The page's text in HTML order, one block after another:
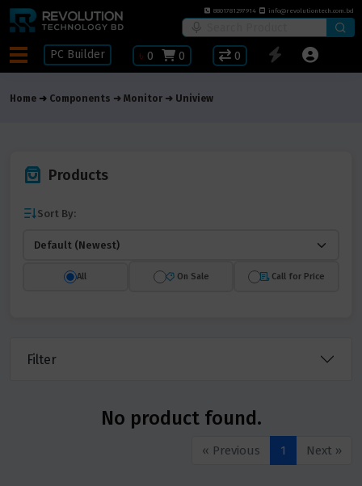
8801781297914 info@revolutiontech.com.bd
PC Builder ৳ 0 0 0
Home Components Monitor Uniview
Products
Sort By:
All On Sale Call for Price
Filter
No product found.
« Previous 1 Next »